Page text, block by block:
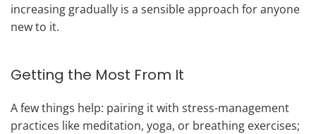
increasing gradually is a sensible approach for anyone
new to it.
Getting the Most From It
A few things help: pairing it with stress-management
practices like meditation, yoga, or breathing exercises;